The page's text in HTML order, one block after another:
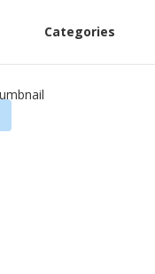
Categories